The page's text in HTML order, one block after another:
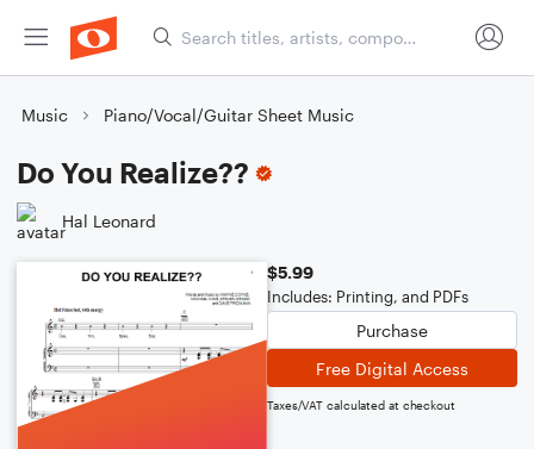
Music Piano/Vocal/Guitar Sheet Music
Do You Realize??
Hal Leonard
$5.99
Includes: Printing, and PDFs
Purchase
Free Digital Access
Taxes/VAT calculated at checkout